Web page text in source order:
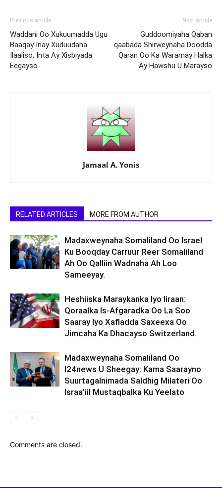
Previous article
Waddani Oo Xukuumadda Ugu
Baaqay Inay Xuduudaha
Ilaaliso, Inta Ay Xisbiyada
Eegayso
Next article
Guddoomiyaha Qaban
qaabada Shirweynaha Doodda
Qaran Oo Ka Waramay Halka
Ay Hawshu U Marayso
Jamaal A. Yonis
RELATED ARTICLES MORE FROM AUTHOR
Madaxweynaha Somaliland Oo Israel
Ku Booqday Carruur Reer Somaliland
Ah Oo Qalliin Wadnaha Ah Loo
Sameeyay.
Heshiiska Maraykanka Iyo Iiraan:
Qoraalka Is-Afgaradka Oo La Soo
Saaray Iyo Xafladda Saxeexa Oo
Jimcaha Ka Dhacayso Switzerland.
Madaxweynaha Somaliland Oo
I24news U Sheegay: Kama Saarayno
Suurtagalnimada Saldhig Milateri Oo
Israa’iil Mustaqbalka Ku Yeelato
Comments are closed.